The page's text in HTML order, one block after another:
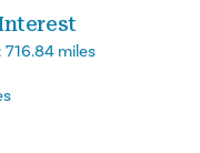
716.84 miles